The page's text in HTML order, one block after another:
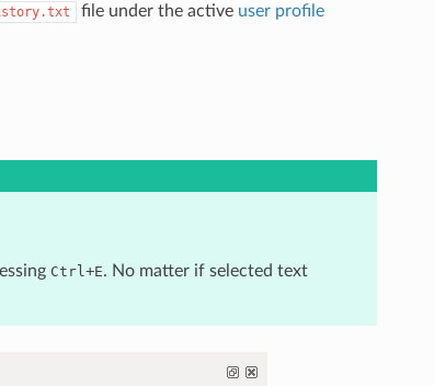
file under the active user profile
Ctrl +E. No matter if selected text